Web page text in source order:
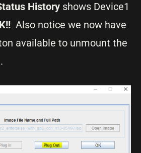
History shows Device1
Also notice we now have
available to unmount the